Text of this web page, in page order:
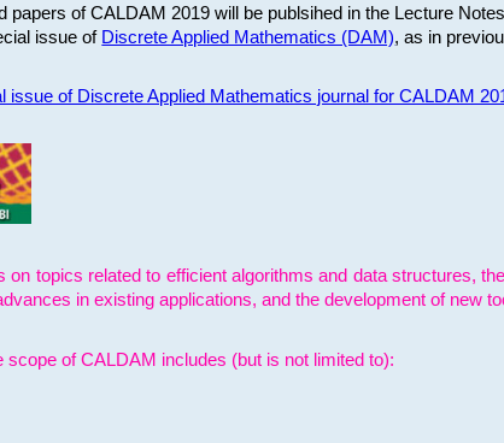
papers of CALDAM 2019 will be publsihed in the Lecture
issue of Discrete Applied Mathematics (DAM), as in
issue of Discrete Applied Mathematics journal for CALDAM
on topics related to efficient algorithms and data structures,
in existing applications, and the development of new
scope of CALDAM includes (but is not limited to):